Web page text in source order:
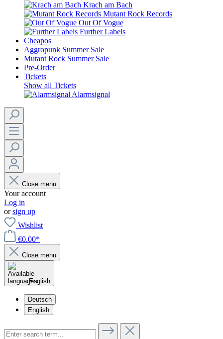
Krach am Bach
Mutant Rock Records
Out Of Vogue
Further Labels
Cheapos
Aggropunk Summer Sale
Mutant Rock Summer Sale
Pre-Order
Tickets
Show all Tickets
Alarmsignal
Close menu
Your account
Log in
orsign up
Wishlist
€0.00*
Close menu
English
Deutsch
English